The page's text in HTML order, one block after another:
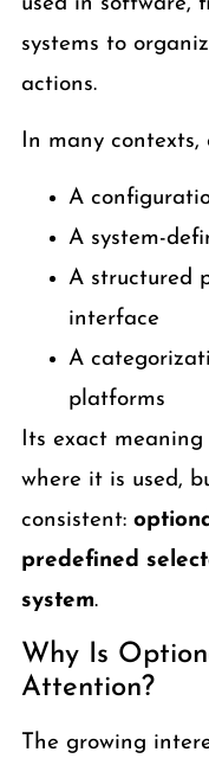
systems to
actions.
In many contexts,
A
A system-
A structured
interface
A
platforms
Its exact
where it is used,
consistent:
predefined
system.
Why Is
Attention?
The growing